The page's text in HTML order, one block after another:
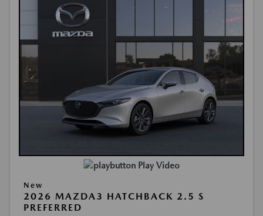
Play Video
New
2026 MAZDA3 HATCHBACK 2.5 S
PREFERRED